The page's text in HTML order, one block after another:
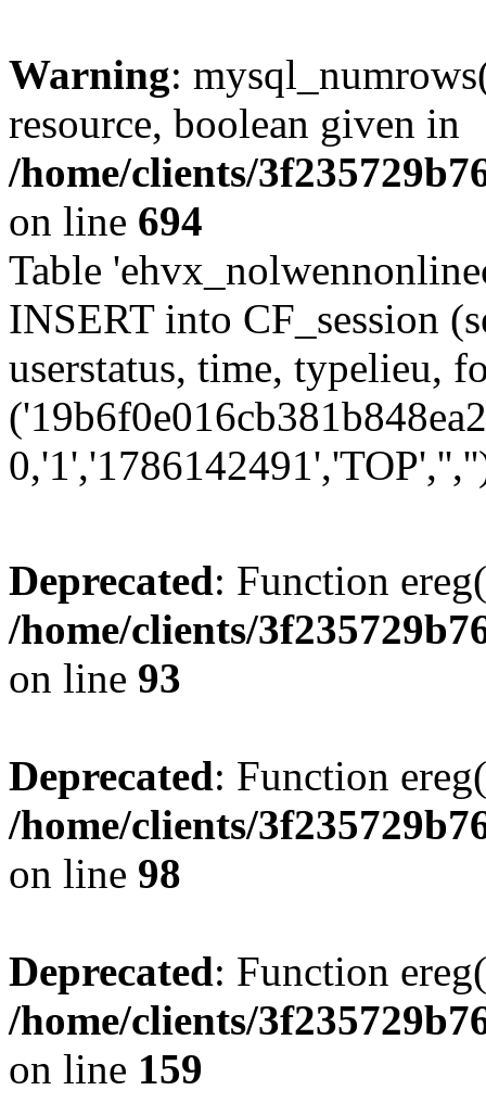
Warning:
resource, boolean given in
/home/clients/
on line 694
Table
INSERT into CF_session
userstatus, time, typelieu,
Deprecated: Function
/home/clients/
on line 93
Deprecated: Function
/home/clients/
on line 98
Deprecated: Function
/home/clients/
on line 159